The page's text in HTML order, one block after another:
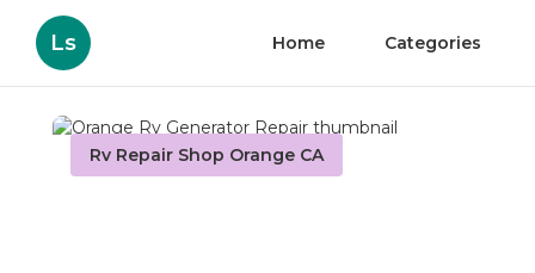
Ls Home Categories
Rv Repair Shop Orange CA